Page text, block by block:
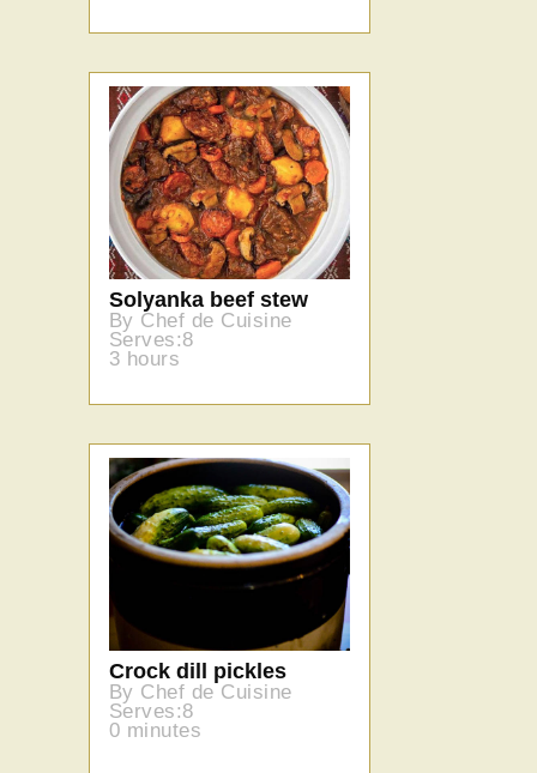
Solyanka beef stew
By Chef de Cuisine
Serves:8
3 hours
Crock dill pickles
By Chef de Cuisine
Serves:8
0 minutes